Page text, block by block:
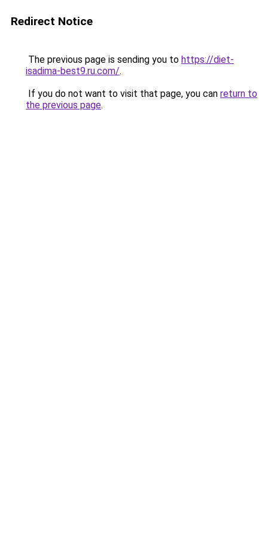
Redirect Notice
The previous page is sending you to https://diet-
isadima-best9.ru.com/.
If you do not want to visit that page, you can return to
the previous page.